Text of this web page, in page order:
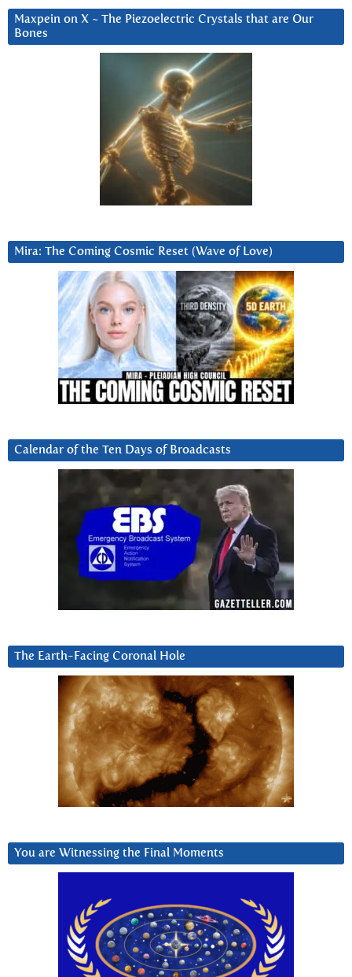
Maxpein on X ~ The Piezoelectric Crystals that are Our
Bones
Mira: The Coming Cosmic Reset (Wave of Love)
Calendar of the Ten Days of Broadcasts
The Earth-Facing Coronal Hole
You are Witnessing the Final Moments